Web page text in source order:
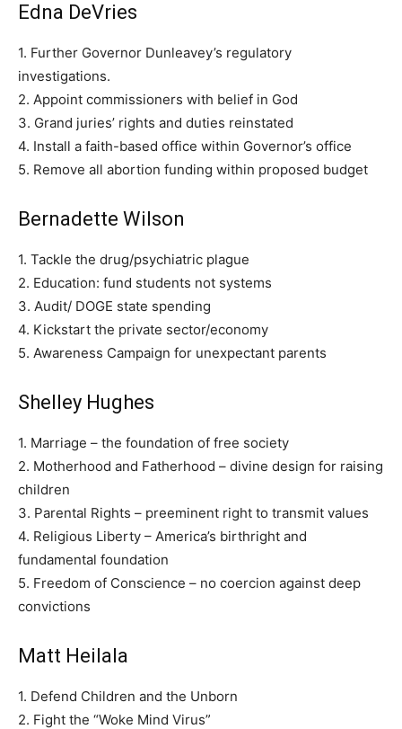
Edna DeVries
1. Further Governor Dunleavey’s regulatory
investigations.
2. Appoint commissioners with belief in God
3. Grand juries’ rights and duties reinstated
4. Install a faith-based office within Governor’s office
5. Remove all abortion funding within proposed budget
Bernadette Wilson
1. Tackle the drug/psychiatric plague
2. Education: fund students not systems
3. Audit/ DOGE state spending
4. Kickstart the private sector/economy
5. Awareness Campaign for unexpectant parents
Shelley Hughes
1. Marriage – the foundation of free society
2. Motherhood and Fatherhood – divine design for raising
children
3. Parental Rights – preeminent right to transmit values
4. Religious Liberty – America’s birthright and
fundamental foundation
5. Freedom of Conscience – no coercion against deep
convictions
Matt Heilala
1. Defend Children and the Unborn
2. Fight the “Woke Mind Virus”